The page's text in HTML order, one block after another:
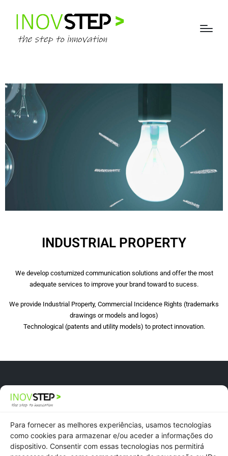
Para fornecer as melhores experiências, usamos tecnologias
como cookies para armazenar e/ou aceder a informações do
dispositivo. Consentir com essas tecnologias nos permitirá
INDUSTRIAL PROPERTY
We develop costumized communication solutions and offer the most
adequate services to improve your brand toward to sucess.
We provide Industrial Property, Commercial Incidence Rights (trademarks
drawings or models and logos)
Technological (patents and utility models) to protect innovation.